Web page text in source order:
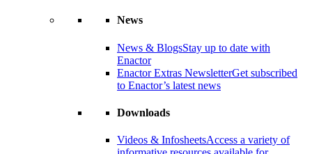
News
News & BlogsStay up to date with
Enactor
Enactor Extras NewsletterGet subscribed
to Enactor’s latest news
Downloads
Videos & InfosheetsAccess a variety of